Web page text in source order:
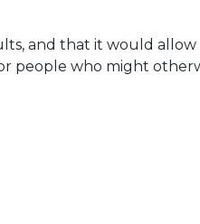
and that it would
people who might